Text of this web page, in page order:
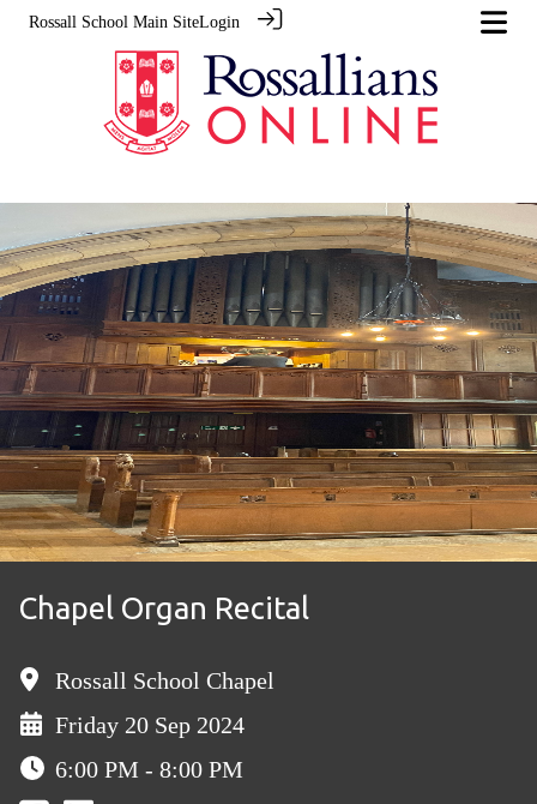
Rossall School Main SiteLogin
Chapel Organ Recital
Rossall School Chapel
Friday 20 Sep 2024
6:00 PM - 8:00 PM